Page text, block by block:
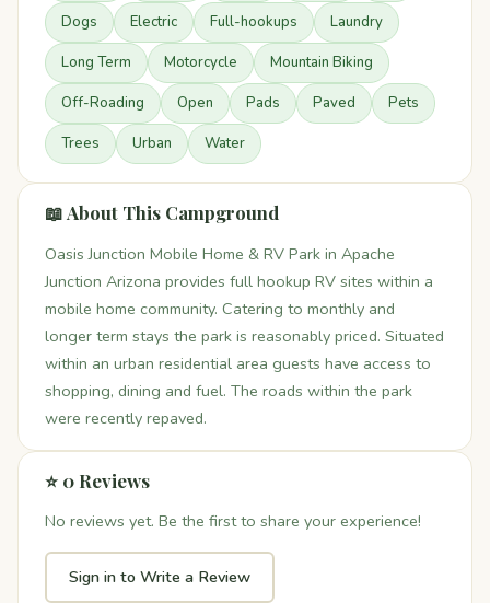
Dogs Electric Full-hookups Laundry
Long Term Motorcycle Mountain Biking
Off-Roading Open Pads Paved Pets
Trees Urban Water
📖 About This Campground
Oasis Junction Mobile Home & RV Park in Apache
Junction Arizona provides full hookup RV sites within a
mobile home community. Catering to monthly and
longer term stays the park is reasonably priced. Situated
within an urban residential area guests have access to
shopping, dining and fuel. The roads within the park
were recently repaved.
⭐ 0 Reviews
No reviews yet. Be the first to share your experience!
Sign in to Write a Review